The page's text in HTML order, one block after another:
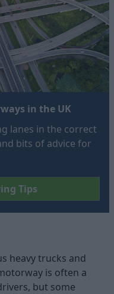
in the UK
lanes in the correct
bits of advice for
Tips
heavy trucks and
is often a
but some